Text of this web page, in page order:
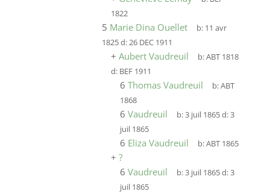
1822
5 Marie Dina Ouellet b: 11 avr
1825d:26 DEC 1911
+ Aubert Vaudreuil b:ABT 1818
d: BEF 1911
6 Thomas Vaudreuil b:ABT
1868
6 Vaudreuil b:3 juil 1865d:3
juil 1865
6 Eliza Vaudreuil b:ABT 1865
+ ?
6 Vaudreuil b:3 juil 1865d:3
juil 1865